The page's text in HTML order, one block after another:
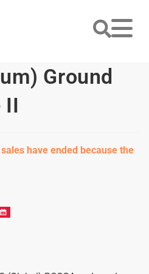
Ground
II
have ended because the